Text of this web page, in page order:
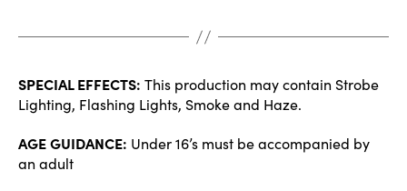
SPECIAL EFFECTS: This production may contain Strobe
Lighting, Flashing Lights, Smoke and Haze.
AGE GUIDANCE: Under 16’s must be accompanied by
an adult